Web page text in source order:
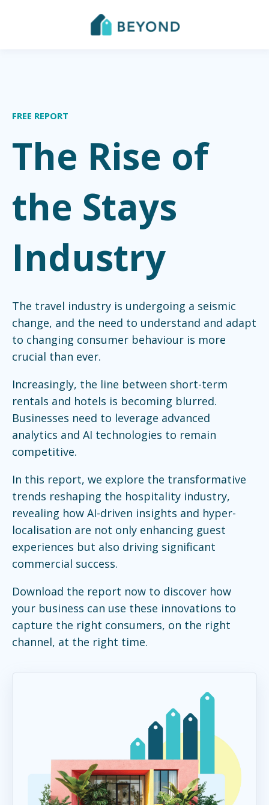
FREE REPORT
The Rise of
the Stays
Industry
The travel industry is undergoing a seismic
change, and the need to understand and adapt
to changing consumer behaviour is more
crucial than ever.
Increasingly, the line between short-term
rentals and hotels is becoming blurred.
Businesses need to leverage advanced
analytics and AI technologies to remain
competitive.
In this report, we explore the transformative
trends reshaping the hospitality industry,
revealing how AI-driven insights and hyper-
localisation are not only enhancing guest
experiences but also driving significant
commercial success.
Download the report now to discover how
your business can use these innovations to
capture the right consumers, on the right
channel, at the right time.